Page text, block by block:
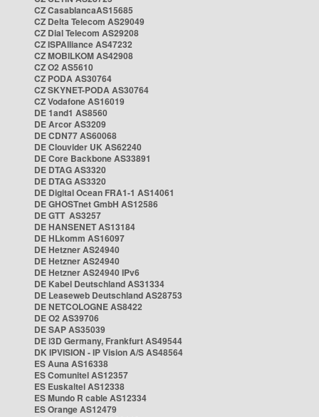
CZ CasablancaAS15685
CZ Delta Telecom AS29049
CZ Dial Telecom AS29208
CZ ISPAlliance AS47232
CZ MOBILKOM AS42908
CZ O2 AS5610
CZ PODA AS30764
CZ SKYNET-PODA AS30764
CZ Vodafone AS16019
DE 1and1 AS8560
DE Arcor AS3209
DE CDN77 AS60068
DE Clouvider UK AS62240
DE Core Backbone AS33891
DE DTAG AS3320
DE DTAG AS3320
DE Digital Ocean FRA1-1 AS14061
DE GHOSTnet GmbH AS12586
DE GTT AS3257
DE HANSENET AS13184
DE HLkomm AS16097
DE Hetzner AS24940
DE Hetzner AS24940
DE Hetzner AS24940 IPv6
DE Kabel Deutschland AS31334
DE Leaseweb Deutschland AS28753
DE NETCOLOGNE AS8422
DE O2 AS39706
DE SAP AS35039
DE i3D Germany, Frankfurt AS49544
DK IPVISION - IP Vision A/S AS48564
ES Auna AS16338
ES Comunitel AS12357
ES Euskaltel AS12338
ES Mundo R cable AS12334
ES Orange AS12479